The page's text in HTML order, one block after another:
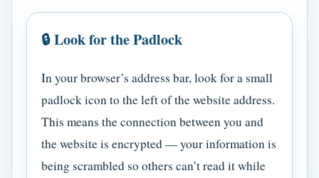
🔒 Look for the Padlock
In your browser’s address bar, look for a small
padlock icon to the left of the website address.
This means the connection between you and
the website is encrypted — your information is
being scrambled so others can’t read it while